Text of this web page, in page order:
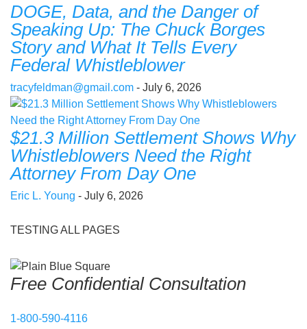
DOGE, Data, and the Danger of
Speaking Up: The Chuck Borges
Story and What It Tells Every
Federal Whistleblower
tracyfeldman@gmail.com - July 6, 2026
$21.3 Million Settlement Shows Why
Whistleblowers Need the Right
Attorney From Day One
Eric L. Young - July 6, 2026
TESTING ALL PAGES
Free Confidential Consultation
1-800-590-4116